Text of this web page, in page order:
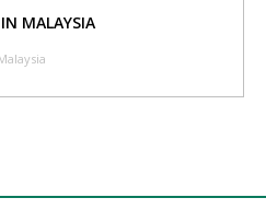
IN MALAYSIA